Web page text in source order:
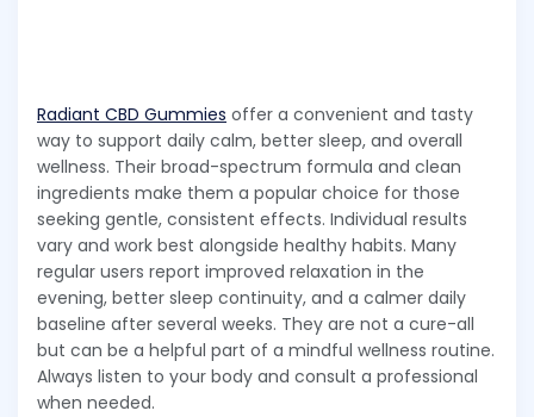
Radiant CBD Gummies offer a convenient and tasty
way to support daily calm, better sleep, and overall
wellness. Their broad-spectrum formula and clean
ingredients make them a popular choice for those
seeking gentle, consistent effects. Individual results
vary and work best alongside healthy habits. Many
regular users report improved relaxation in the
evening, better sleep continuity, and a calmer daily
baseline after several weeks. They are not a cure-all
but can be a helpful part of a mindful wellness routine.
Always listen to your body and consult a professional
when needed.